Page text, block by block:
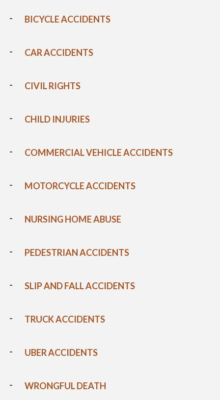
BICYCLE ACCIDENTS
CAR ACCIDENTS
CIVIL RIGHTS
CHILD INJURIES
COMMERCIAL VEHICLE ACCIDENTS
MOTORCYCLE ACCIDENTS
NURSING HOME ABUSE
PEDESTRIAN ACCIDENTS
SLIP AND FALL ACCIDENTS
TRUCK ACCIDENTS
UBER ACCIDENTS
WRONGFUL DEATH